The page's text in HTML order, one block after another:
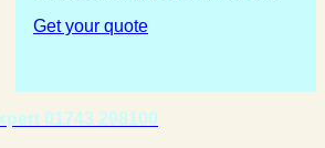
Get your quote
01743 298100